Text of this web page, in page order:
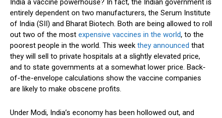
India a vaccine powerhouse? In fact, the Indian government is
entirely dependent on two manufacturers, the Serum Institute
of India (SII) and Bharat Biotech. Both are being allowed to roll
out two of the most expensive vaccines in the world, to the
poorest people in the world. This week they announced that
they will sell to private hospitals at a slightly elevated price,
and to state governments at a somewhat lower price. Back-
of-the-envelope calculations show the vaccine companies
are likely to make obscene profits.
Under Modi, India’s economy has been hollowed out, and